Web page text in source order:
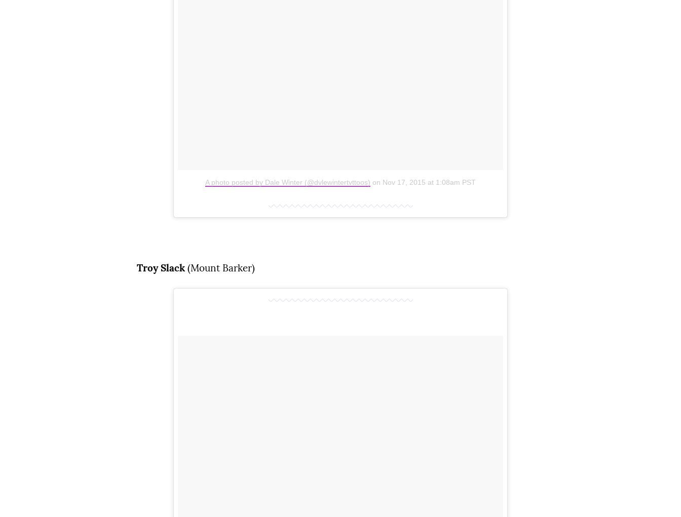
A photo posted by Dale Winter (@dvlewintertvttoos) on Nov 17, 2015 at 1:08am PST
Troy Slack (Mount Barker)